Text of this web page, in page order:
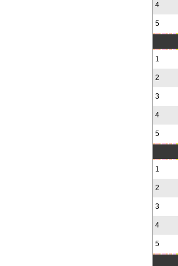
4
5
1
2
3
4
5
1
2
3
4
5